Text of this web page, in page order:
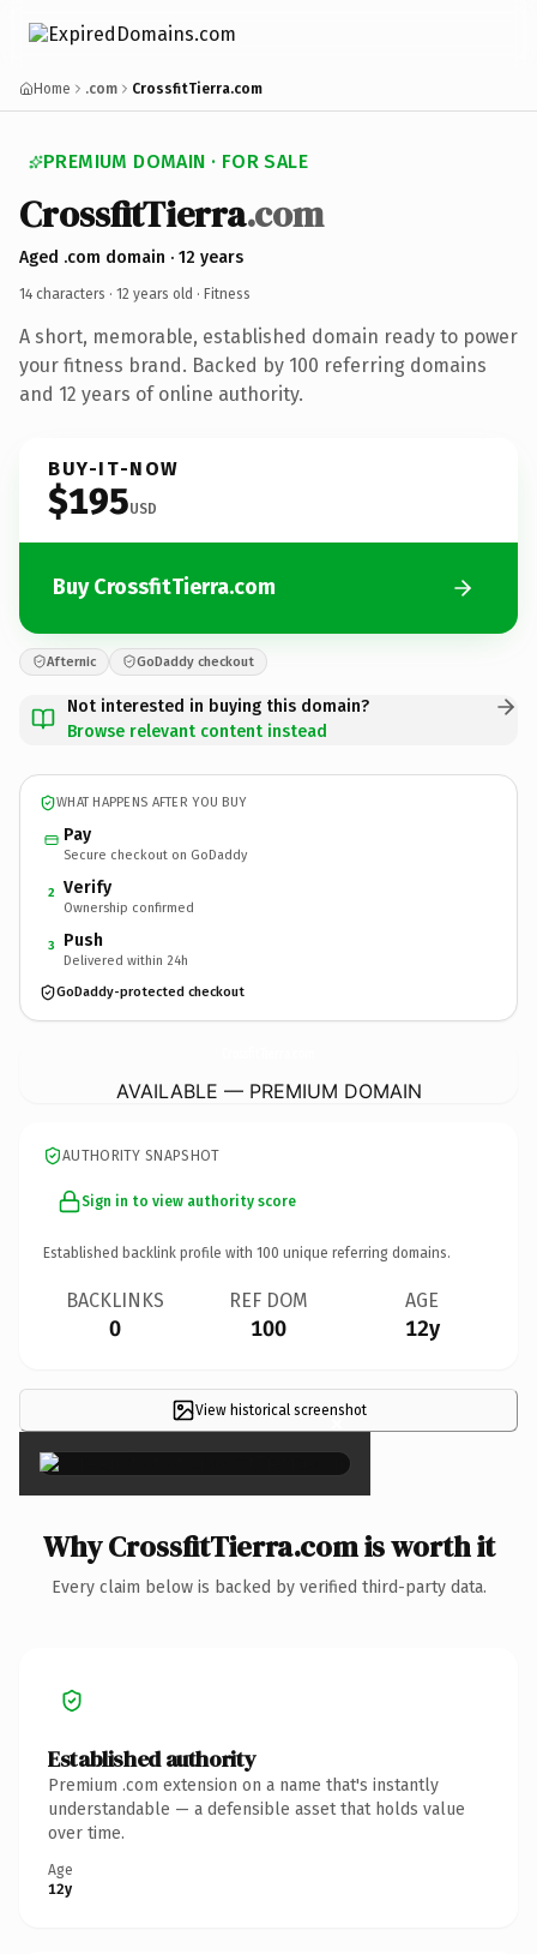
Home .com CrossfitTierra.com
PREMIUM DOMAIN · FOR SALE
CrossfitTierra.com
Aged .com domain · 12 years
14 characters · 12 years old · Fitness
A short, memorable, established domain ready to power
your fitness brand. Backed by 100 referring domains
and 12 years of online authority.
BUY-IT-NOW
$195USD
Buy CrossfitTierra.com
Afternic GoDaddy checkout
Not interested in buying this domain?
Browse relevant content instead
WHAT HAPPENS AFTER YOU BUY
Pay
Secure checkout on GoDaddy
2 Verify
Ownership confirmed
3 Push
Delivered within 24h
GoDaddy-protected checkout
AVAILABLE — PREMIUM DOMAIN
AUTHORITY SNAPSHOT
Sign in to view authority score
Established backlink profile with 100 unique referring domains.
BACKLINKS
0
REF DOM
100
AGE
12y
View historical screenshot
×
Why CrossfitTierra.com is worth it
Every claim below is backed by verified third-party data.
Established authority
Premium .com extension on a name that's instantly
understandable — a defensible asset that holds value
over time.
Age
12y